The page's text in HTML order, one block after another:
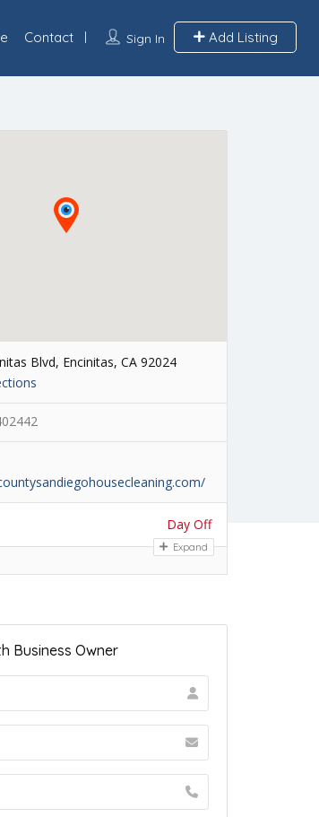
Sign In Add Listing
Contact
Blvd, Encinitas, CA 92024
Day Off
Expand
Business Owner